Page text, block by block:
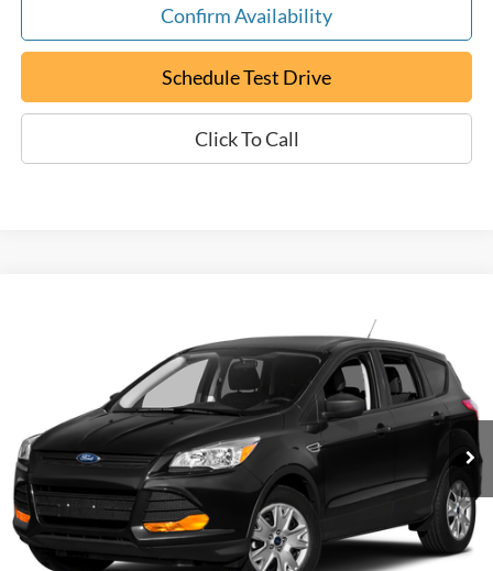
Confirm Availability
Schedule Test Drive
Click To Call
1FMCU0GX9FUA90671 Stock: P9472
Available 60,789 mi Ext.
FINANCE
$12,794
EPRICE
Less
Retail Book Value:
$10,275
Documentation Fee:
+$799
ePrice
$12,794